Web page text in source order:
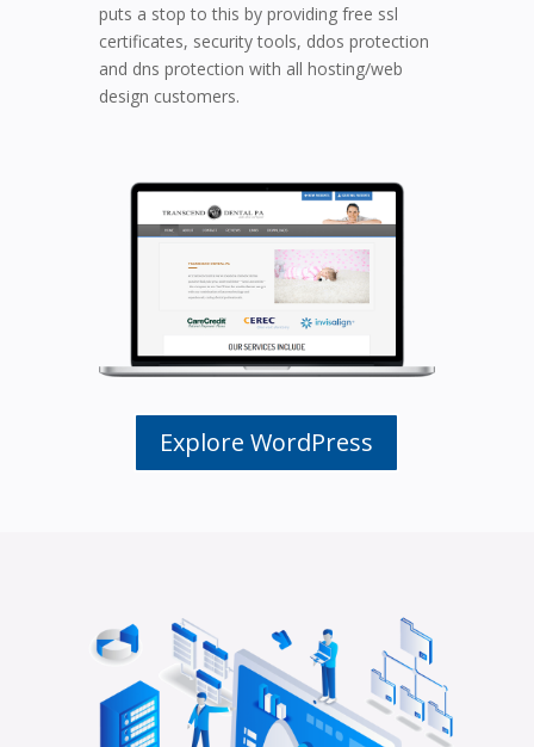
puts a stop to this by providing free ssl
certificates, security tools, ddos protection
and dns protection with all hosting/web
design customers.
Explore WordPress